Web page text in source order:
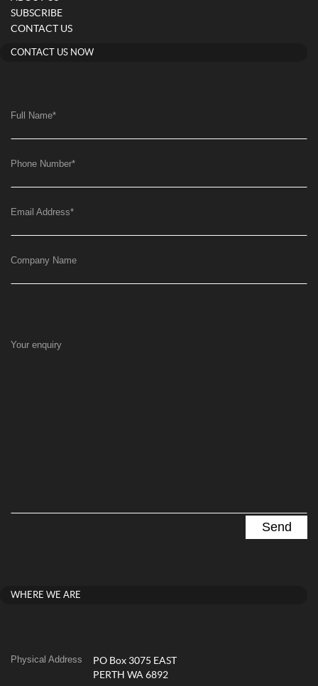
SUBSCRIBE
CONTACT US
CONTACT US NOW
Full Name*
Phone Number*
Email Address*
Company Name
Your enquiry
WHERE WE ARE
Physical Address
PO Box 3075 EAST
PERTH WA 6892